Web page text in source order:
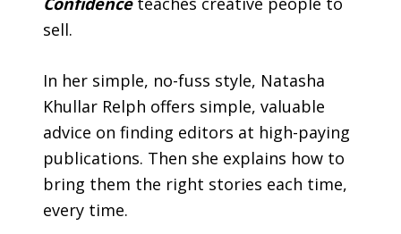
sell.
In her simple, no-fuss style, Natasha
Khullar Relph offers simple, valuable
advice on finding editors at high-paying
publications. Then she explains how to
bring them the right stories each time,
every time.